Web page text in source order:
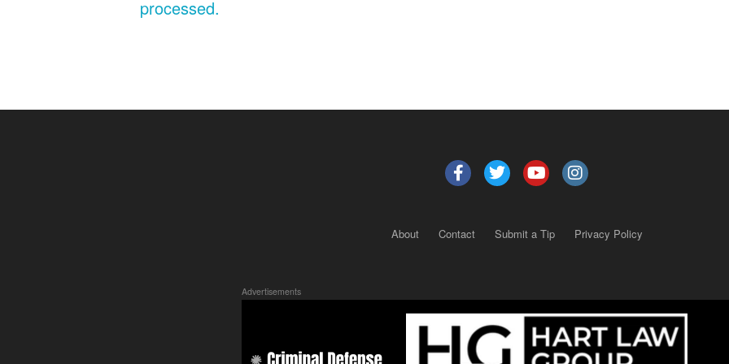
processed.
About Contact Submit a Tip Privacy Policy
Copyright 2025 – All rights reserved.
Advertisements